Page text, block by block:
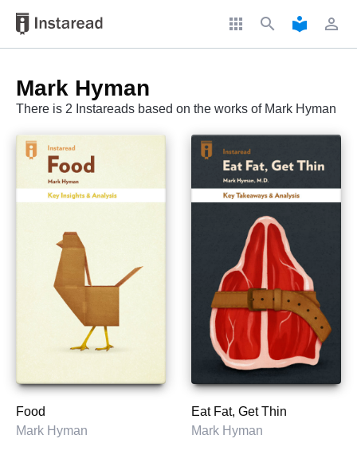
apps search local_library perm_identity
Mark Hyman
There is 2 Instareads based on the works of Mark Hyman
Food
Mark Hyman
Eat Fat, Get Thin
Mark Hyman